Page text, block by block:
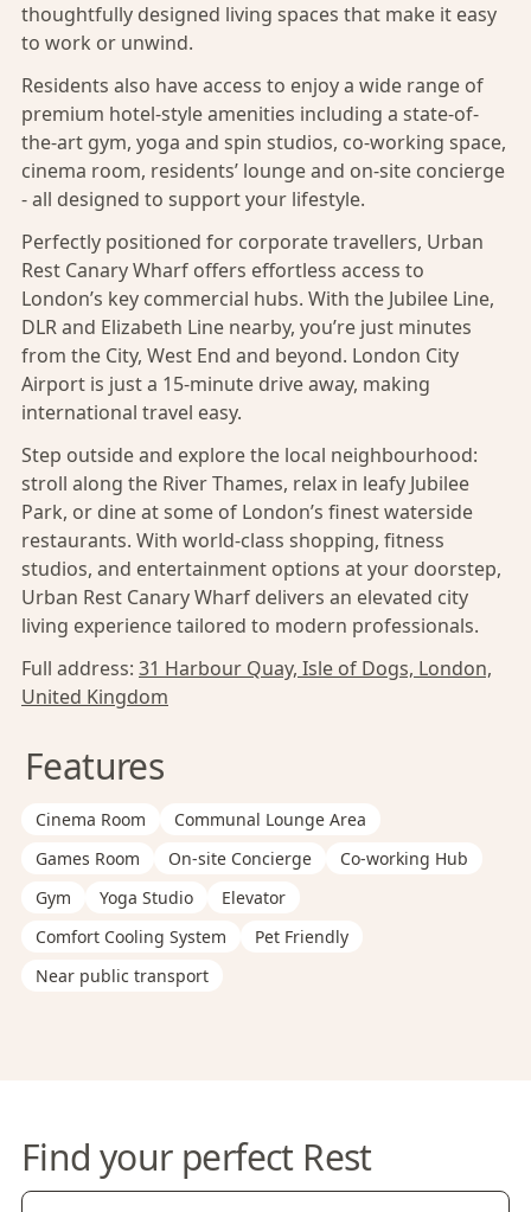
thoughtfully designed living spaces that make it easy
to work or unwind.
Residents also have access to enjoy a wide range of
premium hotel-style amenities including a state-of-
the-art gym, yoga and spin studios, co-working space,
cinema room, residents’ lounge and on-site concierge
- all designed to support your lifestyle.
Perfectly positioned for corporate travellers, Urban
Rest Canary Wharf offers effortless access to
London’s key commercial hubs. With the Jubilee Line,
DLR and Elizabeth Line nearby, you’re just minutes
from the City, West End and beyond. London City
Airport is just a 15-minute drive away, making
international travel easy.
Step outside and explore the local neighbourhood:
stroll along the River Thames, relax in leafy Jubilee
Park, or dine at some of London’s finest waterside
restaurants. With world-class shopping, fitness
studios, and entertainment options at your doorstep,
Urban Rest Canary Wharf delivers an elevated city
living experience tailored to modern professionals.
Full address: 31 Harbour Quay, Isle of Dogs, London,
United Kingdom
Features
Cinema Room
Communal Lounge Area
Games Room
On-site Concierge
Co-working Hub
Gym
Yoga Studio
Elevator
Comfort Cooling System
Pet Friendly
Near public transport
Find your perfect Rest